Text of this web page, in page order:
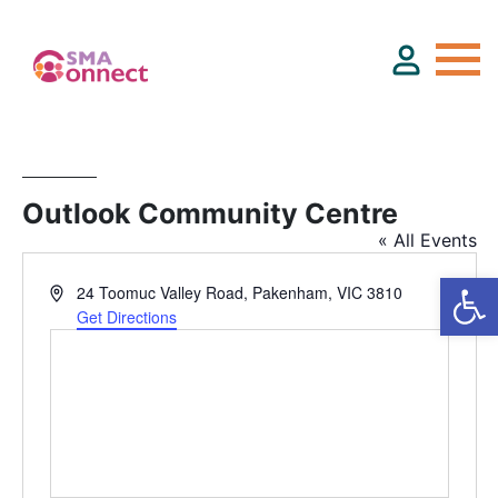
About
Service Directory
Events & Training
Outlook Community Centre
« All Events
Address24 Toomuc Valley Road, Pakenham, VIC 3810
Get Directions